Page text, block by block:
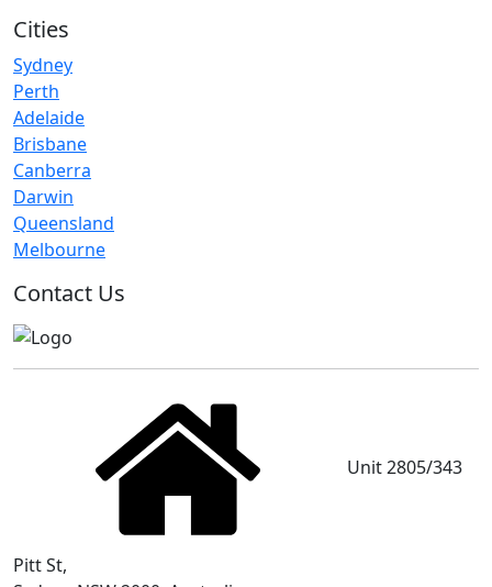
Cities
Sydney
Perth
Adelaide
Brisbane
Canberra
Darwin
Queensland
Melbourne
Contact Us
Unit 2805/343
Pitt St,